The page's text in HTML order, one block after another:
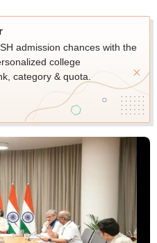
admission chances with the
college
category & quota.